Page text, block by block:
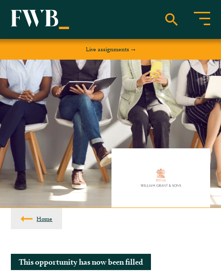
Live assignments
Home
This opportunity has now been filled